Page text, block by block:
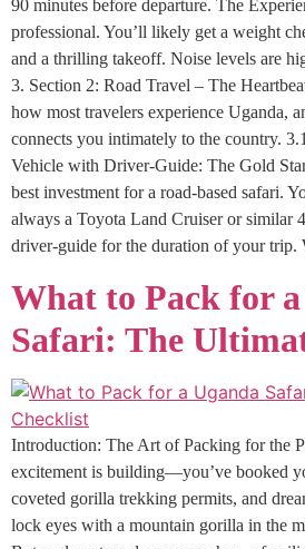
90 minutes before departure. The
professional. You’ll likely get a weight
and a thrilling takeoff. Noise levels are
3. Section 2: Road Travel – The
how most travelers experience Uganda,
connects you intimately to the country.
Vehicle with Driver-Guide: The Gold
best investment for a road-based safari.
always a Toyota Land Cruiser or similar
driver-guide for the duration of your trip.
What to Pack for
Safari: The
Introduction: The Art of Packing for the
excitement is building—you’ve booked
coveted gorilla trekking permits, and
lock eyes with a mountain gorilla in the